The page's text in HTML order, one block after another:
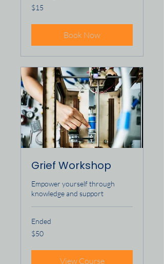
15
US
$15
Book Now
Grief Workshop
Empower yourself through
knowledge and support
Ended
50
US
$50
View Course